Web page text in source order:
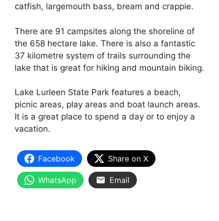
catfish, largemouth bass, bream and crappie.
There are 91 campsites along the shoreline of
the 658 hectare lake. There is also a fantastic
37 kilometre system of trails surrounding the
lake that is great for hiking and mountain biking.
Lake Lurleen State Park features a beach,
picnic areas, play areas and boat launch areas.
It is a great place to spend a day or to enjoy a
vacation.
Facebook Share on X
WhatsApp Email